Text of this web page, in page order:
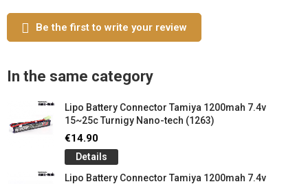
Be the first to write your review
In the same category
Lipo Battery Connector Tamiya 1200mah 7.4v
15~25c Turnigy Nano-tech (1263)
€14.90
Details
Lipo Battery Connector Tamiya 1200mah 7.4v